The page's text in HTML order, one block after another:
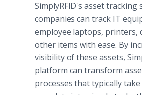
SimplyRFID's asset tracking
companies can track IT
employee laptops, printers,
other items with ease. By
visibility of these assets,
platform can transform
processes that typically take